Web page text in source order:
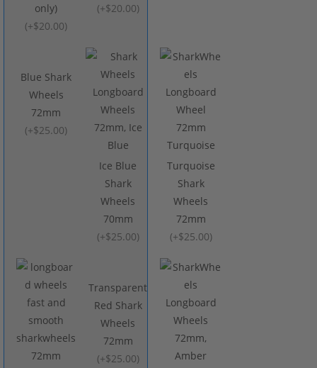
only)
(+$20.00)
(+$20.00)
Blue Shark
Wheels
72mm
(+$25.00)
Ice Blue
Shark
Wheels
70mm
(+$25.00)
Turquoise
Shark
Wheels
72mm
(+$25.00)
Transparent
Red Shark
Wheels
72mm
(+$25.00)